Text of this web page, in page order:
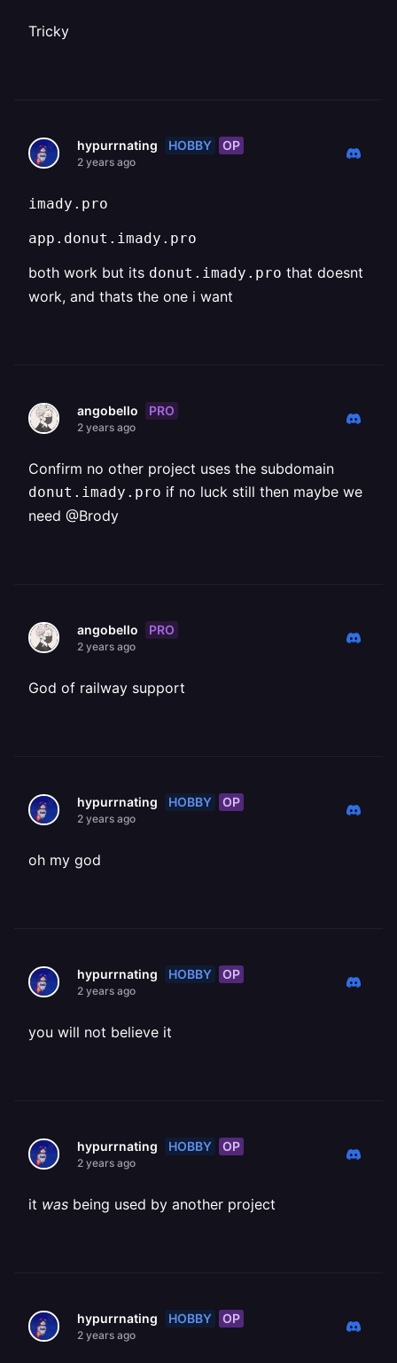
Tricky
hypurrnating HOBBY OP
2 years ago
imady.pro
app.donut.imady.pro
both work but its donut.imady.pro that doesnt
work, and thats the one i want
angobello PRO
2 years ago
Confirm no other project uses the subdomain
donut.imady.pro if no luck still then maybe we
need @Brody
angobello PRO
2 years ago
God of railway support
hypurrnating HOBBY OP
2 years ago
oh my god
hypurrnating HOBBY OP
2 years ago
you will not believe it
hypurrnating HOBBY OP
2 years ago
it was being used by another project
hypurrnating HOBBY OP
2 years ago